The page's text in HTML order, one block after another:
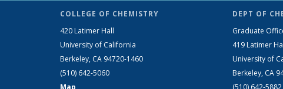
COLLEGE OF CHEMISTRY
420 Latimer Hall
University of California
Berkeley, CA 94720-1460
(510) 642-5060
DEPT OF
Graduate
419 Latimer
University of
Berkeley, CA